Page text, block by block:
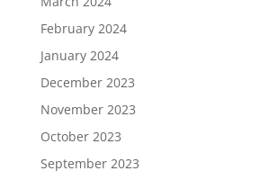
February 2024
January 2024
December 2023
November 2023
October 2023
September 2023